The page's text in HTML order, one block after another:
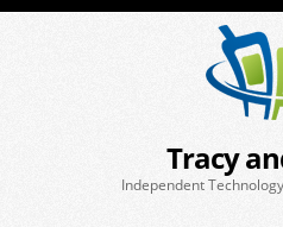
Tracy
Independent